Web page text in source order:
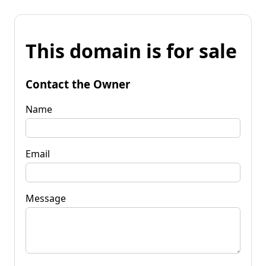
This domain is for sale
Contact the Owner
Name
Email
Message